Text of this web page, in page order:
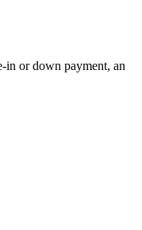
in or down payment, an